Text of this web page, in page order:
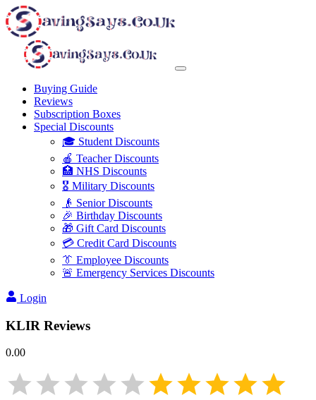
Buying Guide
Reviews
Subscription Boxes
Special Discounts
🎓 Student Discounts
🍎 Teacher Discounts
🏥 NHS Discounts
🎖️ Military Discounts
👴 Senior Discounts
🎉 Birthday Discounts
🎁 Gift Card Discounts
💳 Credit Card Discounts
👔 Employee Discounts
🚨 Emergency Services Discounts
Login
KLIR Reviews
0.00